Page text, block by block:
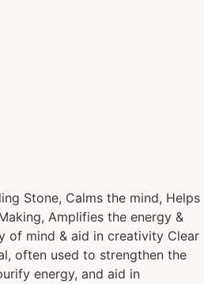
Stone, Calms the mind, Helps
Amplifies the energy &
of mind & aid in creativity Clear
often used to strengthen the
energy, and aid in